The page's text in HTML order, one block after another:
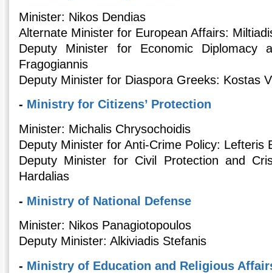
Minister: Nikos Dendias
Alternate Minister for European Affairs:
Deputy Minister for Economic Diplomacy
Fragogiannis
Deputy Minister for Diaspora Greeks: Kostas
- Ministry for Citizens’ Protection
Minister: Michalis Chrysochoidis
Deputy Minister for Anti-Crime Policy: Lefteris
Deputy Minister for Civil Protection and
Hardalias
- Ministry of National Defense
Minister: Nikos Panagiotopoulos
Deputy Minister: Alkiviadis Stefanis
- Ministry of Education and Religious